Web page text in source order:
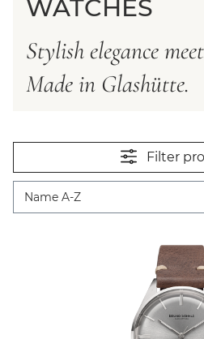
WATCHES
Stylish elegance
Made in Glashütte.
Filter